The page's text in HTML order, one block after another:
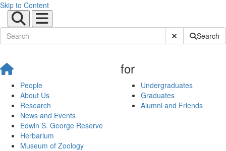
Skip to Content
Submit SiteSearch
People
About Us
Research
News and Events
Edwin S. George Reserve
Herbarium
Museum of Zoology
for
Undergraduates
Graduates
Alumni and Friends